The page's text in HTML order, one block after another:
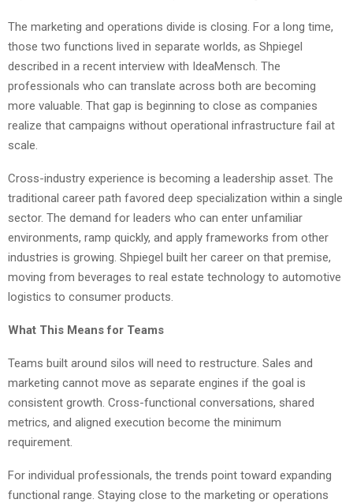
The marketing and operations divide is closing. For a long time,
those two functions lived in separate worlds, as Shpiegel
described in a recent interview with IdeaMensch. The
professionals who can translate across both are becoming
more valuable. That gap is beginning to close as companies
realize that campaigns without operational infrastructure fail at
scale.
Cross-industry experience is becoming a leadership asset. The
traditional career path favored deep specialization within a single
sector. The demand for leaders who can enter unfamiliar
environments, ramp quickly, and apply frameworks from other
industries is growing. Shpiegel built her career on that premise,
moving from beverages to real estate technology to automotive
logistics to consumer products.
What This Means for Teams
Teams built around silos will need to restructure. Sales and
marketing cannot move as separate engines if the goal is
consistent growth. Cross-functional conversations, shared
metrics, and aligned execution become the minimum
requirement.
For individual professionals, the trends point toward expanding
functional range. Staying close to the marketing or operations